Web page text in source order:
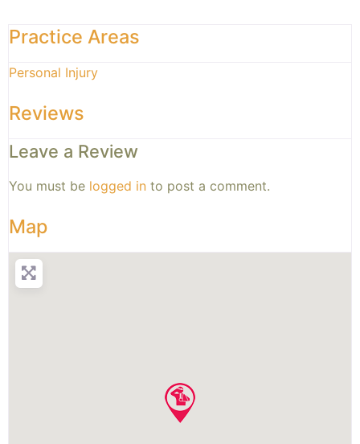
Practice Areas
Personal Injury
Reviews
Leave a Review
You must be logged in to post a comment.
Map